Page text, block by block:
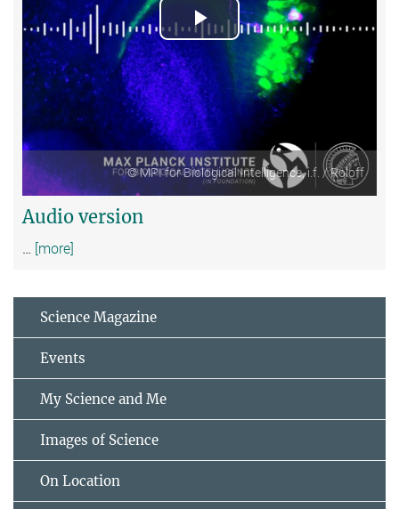
Play
Video
© MPI for Biological Intelligence, i.f. / Roloff
Audio version
… [more]
Science Magazine
Events
My Science and Me
Images of Science
On Location